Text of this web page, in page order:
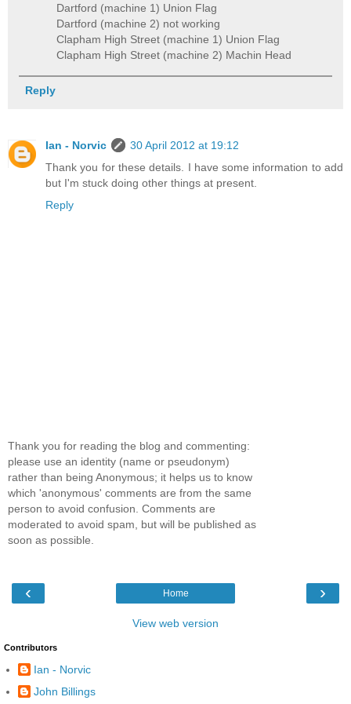
Dartford (machine 1) Union Flag
Dartford (machine 2) not working
Clapham High Street (machine 1) Union Flag
Clapham High Street (machine 2) Machin Head
Reply
Ian - Norvic
30 April 2012 at 19:12
Thank you for these details. I have some information to add
but I'm stuck doing other things at present.
Reply
Thank you for reading the blog and commenting:
please use an identity (name or pseudonym)
rather than being Anonymous; it helps us to know
which 'anonymous' comments are from the same
person to avoid confusion. Comments are
moderated to avoid spam, but will be published as
soon as possible.
‹ ›
Home
View web version
Contributors
Ian - Norvic
John Billings